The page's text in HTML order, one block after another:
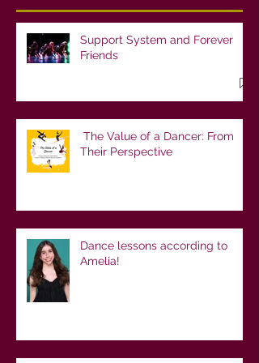
Support System and Forever
Friends
The Value of a Dancer: From
Their Perspective
Dance lessons according to
Amelia!